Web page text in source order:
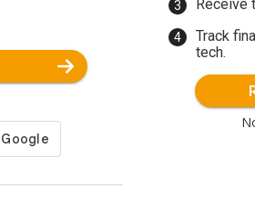
Receive
Track
tech.